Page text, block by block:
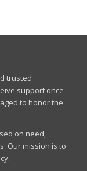
trusted
support once
to honor the
on need,
Our mission is to